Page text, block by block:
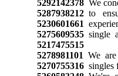
5292142378We
5287938212to
5230601661
5275609535single
5217475515
5278981101 We
5270755316singles